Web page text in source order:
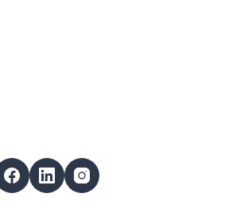
Follow Us
FacebookLinkedInInstagram